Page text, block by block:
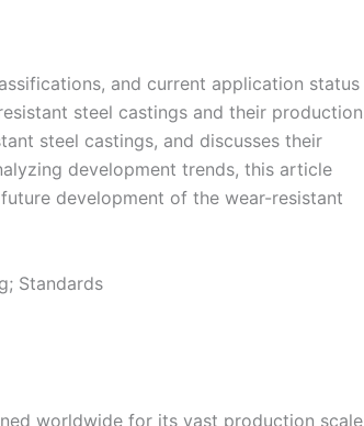
and current application status
steel castings and their production
steel castings, and discusses their
development trends, this article
development of the wear-resistant
Standards
worldwide for its vast production scale